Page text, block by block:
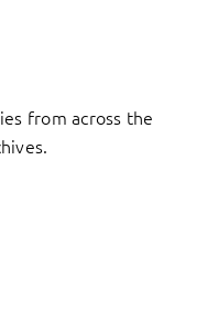
from across the